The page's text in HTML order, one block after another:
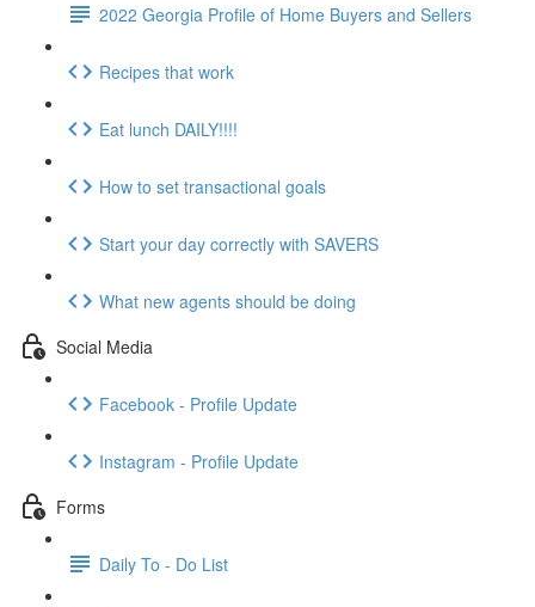
2022 Georgia Profile of Home Buyers and Sellers
Recipes that work
Eat lunch DAILY!!!!
How to set transactional goals
Start your day correctly with SAVERS
What new agents should be doing
Social Media
Facebook - Profile Update
Instagram - Profile Update
Forms
Daily To - Do List